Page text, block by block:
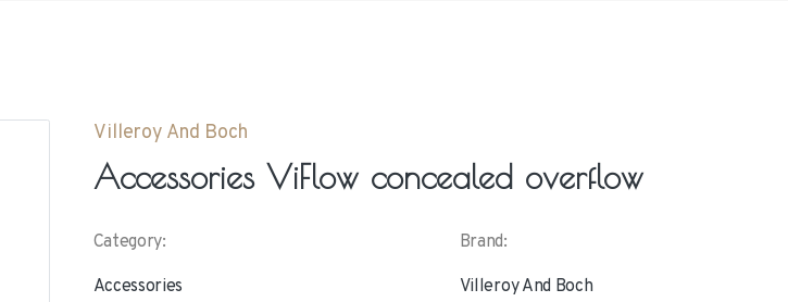
Villeroy And Boch
Accessories ViFlow concealed overflow
Category:
Accessories
Brand:
Villeroy And Boch